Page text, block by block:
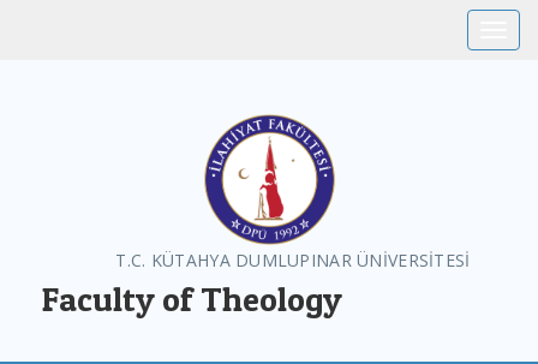
T.C. KÜTAHYA DUMLUPINAR ÜNİVERSİTESİ
Faculty of Theology